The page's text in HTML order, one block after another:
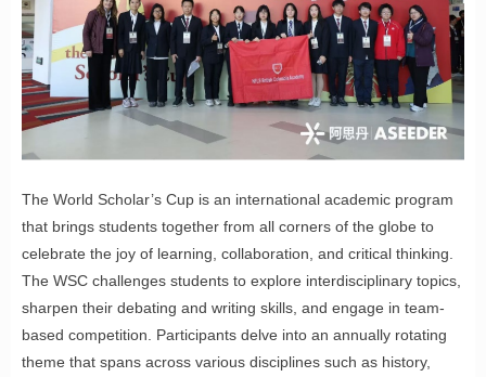
The World Scholar’s Cup is an international academic program
that brings students together from all corners of the globe to
celebrate the joy of learning, collaboration, and critical thinking.
The WSC challenges students to explore interdisciplinary topics,
sharpen their debating and writing skills, and engage in team-
based competition. Participants delve into an annually rotating
theme that spans across various disciplines such as history,